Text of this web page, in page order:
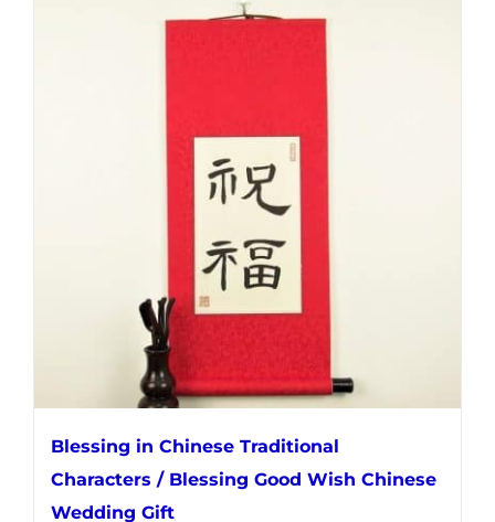
options
chosen
the
product
page
Blessing in Chinese Traditional
Characters / Blessing Good Wish Chinese
Wedding Gift